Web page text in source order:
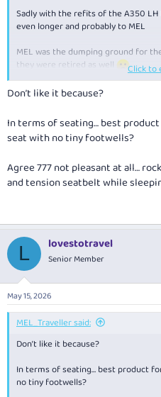
Sadly with the refits of the A350
even longer and probably to MEL
MEL was the dumping ground for
they were retired as well
Once the refurbished A350's start
Click to
Don’t like it because?
In terms of seating… best
seat with no tiny footwells?
Agree 777 not pleasant at all…
and tension seatbelt while
L lovestotravel
Senior Member
May 15, 2026
MEL_Traveller said:
Don’t like it because?
In terms of seating… best product
no tiny footwells?